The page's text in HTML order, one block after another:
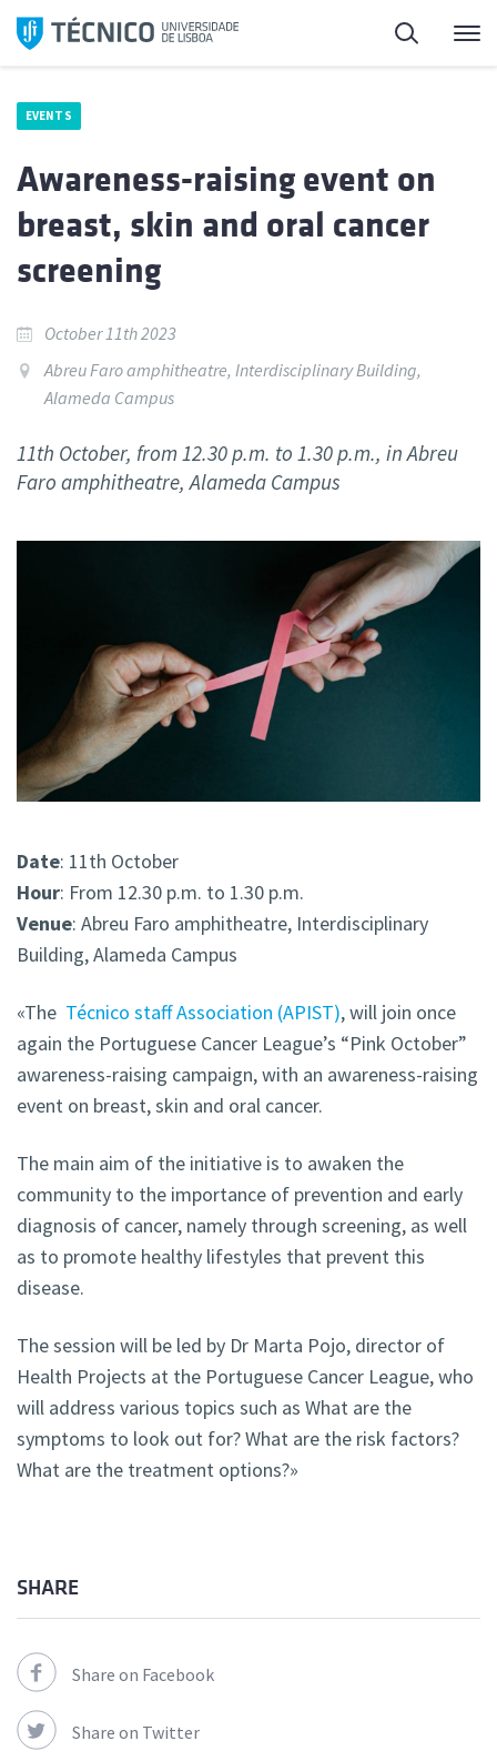
Skip
Search
EVENTS
Awareness-raising event on
breast, skin and oral cancer
screening
October 11th 2023
Abreu Faro amphitheatre, Interdisciplinary Building,
Alameda Campus
11th October, from 12.30 p.m. to 1.30 p.m., in Abreu
Faro amphitheatre, Alameda Campus
Date: 11th October
Hour: From 12.30 p.m. to 1.30 p.m.
Venue: Abreu Faro amphitheatre, Interdisciplinary
Building, Alameda Campus
«The Técnico staff Association (APIST), will join once
again the Portuguese Cancer League’s “Pink October”
awareness-raising campaign, with an awareness-raising
event on breast, skin and oral cancer.
The main aim of the initiative is to awaken the
community to the importance of prevention and early
diagnosis of cancer, namely through screening, as well
as to promote healthy lifestyles that prevent this
disease.
The session will be led by Dr Marta Pojo, director of
Health Projects at the Portuguese Cancer League, who
will address various topics such as What are the
symptoms to look out for? What are the risk factors?
What are the treatment options?»
SHARE
Share on Facebook
Share on Twitter